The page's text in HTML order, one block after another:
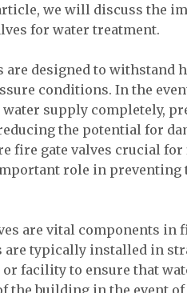
we will discuss the
for water treatment.
are designed to withstand
conditions. In the
water supply completely,
the potential for
fire gate valves crucial
role in preventing
are vital components in
are typically installed in
facility to ensure that
the building in the event of